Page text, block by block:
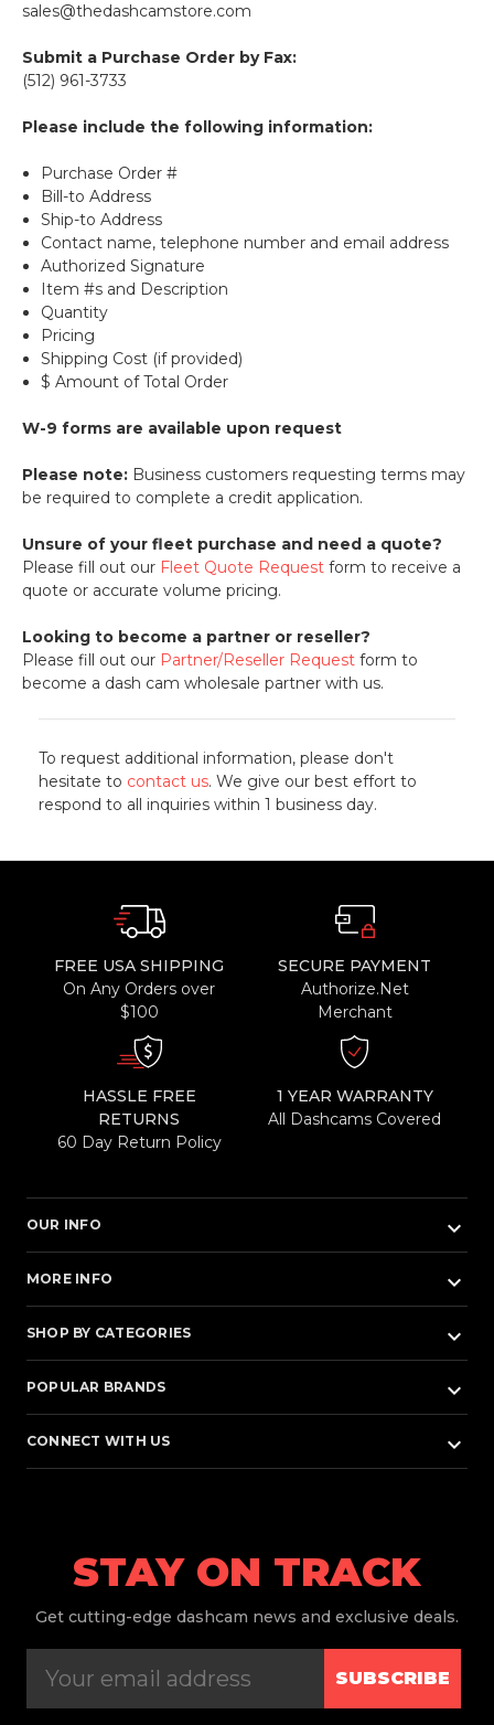
sales@thedashcamstore.com
Submit a Purchase Order by Fax:
(512) 961-3733
Please include the following information:
Purchase Order #
Bill-to Address
Ship-to Address
Contact name, telephone number and email address
Authorized Signature
Item #s and Description
Quantity
Pricing
Shipping Cost (if provided)
$ Amount of Total Order
W-9 forms are available upon request
Please note: Business customers requesting terms may
be required to complete a credit application.
Unsure of your fleet purchase and need a quote?
Please fill out our Fleet Quote Request form to receive a
quote or accurate volume pricing.
Looking to become a partner or reseller?
Please fill out our Partner/Reseller Request form to
become a dash cam wholesale partner with us.
To request additional information, please don't
hesitate to contact us. We give our best effort to
respond to all inquiries within 1 business day.
FREE USA SHIPPING
On Any Orders over
$100
SECURE PAYMENT
Authorize.Net
Merchant
HASSLE FREE
RETURNS
60 Day Return Policy
1 YEAR WARRANTY
All Dashcams Covered
OUR INFO keyboard_arrow_down
MORE INFO keyboard_arrow_down
SHOP BY CATEGORIES keyboard_arrow_down
POPULAR BRANDS keyboard_arrow_down
CONNECT WITH US keyboard_arrow_down
STAY ON TRACK
Get cutting-edge dashcam news and exclusive deals.
SUBSCRIBE